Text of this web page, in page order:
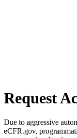
Request
Due to aggressive
eCFR.gov,